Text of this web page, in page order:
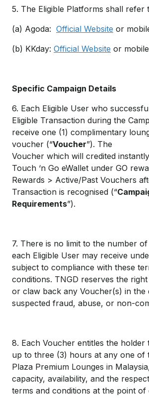
5. The Eligible Platforms shall refer
(a) Agoda: Official Website or
(b) KKday: Official Website or
Specific Campaign Details
6. Each Eligible User who
Eligible Transaction during the
receive one (1) complimentary
voucher (“Voucher”). The
Voucher which will credited
Touch ‘n Go eWallet under GO
Rewards > Active/Past Vouchers
Transaction is recognised (“
Requirements”).
7. There is no limit to the number
each Eligible User may receive
subject to compliance with these
conditions. TNGD reserves the
or claw back any Voucher(s) in the
suspected fraud, abuse, or non-
8. Each Voucher entitles the holder
up to three (3) hours at any one of
Plaza Premium Lounges in
capacity, availability, and the
terms and conditions at the point of